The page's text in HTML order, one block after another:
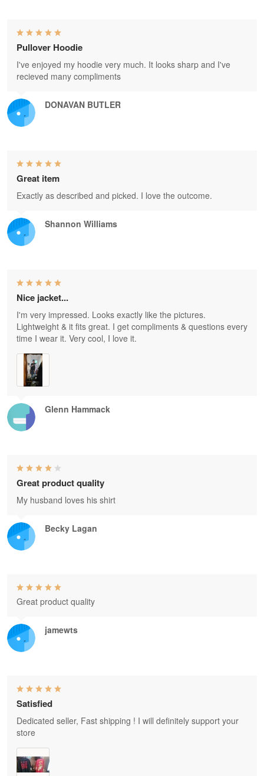
DONAVAN BUTLER
Pullover Hoodie
I've enjoyed my hoodie very much. It looks sharp and I've
recieved many compliments
Shannon Williams
Great item
Exactly as described and picked. I love the outcome.
Glenn Hammack
Nice jacket...
I'm very impressed. Looks exactly like the pictures.
Lightweight & it fits great. I get compliments & questions every
time I wear it. Very cool, I love it.
Becky Lagan
Great product quality
My husband loves his shirt
jamewts
Great product quality
Satisfied
Dedicated seller, Fast shipping ! I will definitely support your
store